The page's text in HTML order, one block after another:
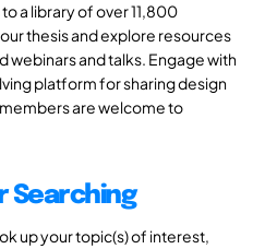
a library of over 11,800
thesis and explore resources
webinars and talks. Engage with
platform for sharing design
are welcome to
Searching
up your topic(s) of interest,